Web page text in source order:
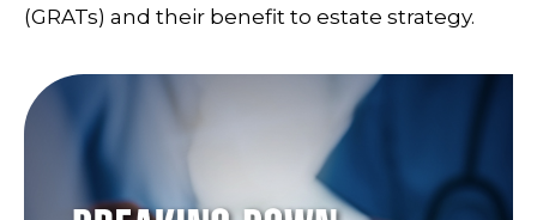
(GRATs) and their benefit to estate strategy.